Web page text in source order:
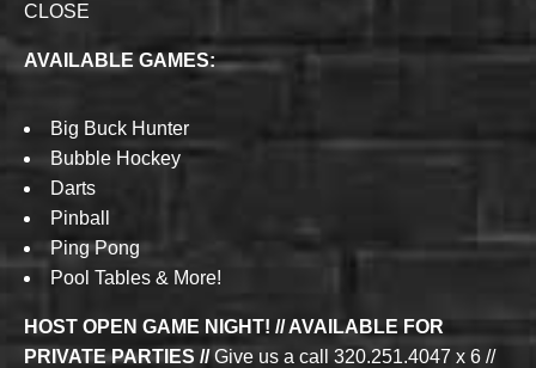
CLOSE
AVAILABLE GAMES:
Big Buck Hunter
Bubble Hockey
Darts
Pinball
Ping Pong
Pool Tables & More!
HOST OPEN GAME NIGHT! // AVAILABLE FOR
PRIVATE PARTIES //Give us a call 320.251.4047 x 6 //